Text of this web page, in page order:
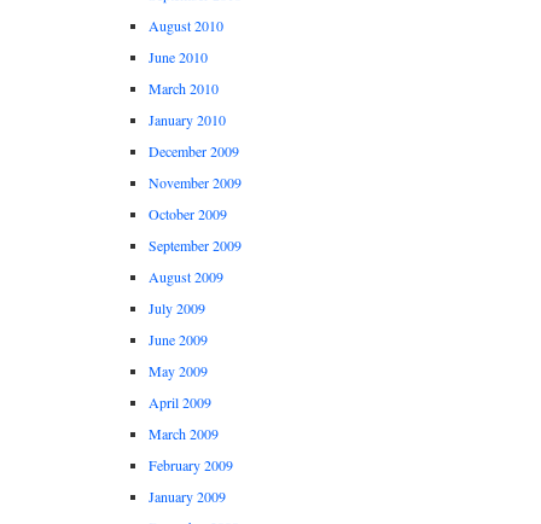
August 2010
June 2010
March 2010
January 2010
December 2009
November 2009
October 2009
September 2009
August 2009
July 2009
June 2009
May 2009
April 2009
March 2009
February 2009
January 2009